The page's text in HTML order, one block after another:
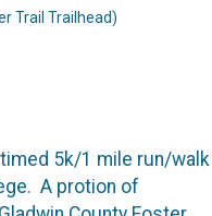
Trail Trailhead)
5k/1 mile run/walk
A protion of